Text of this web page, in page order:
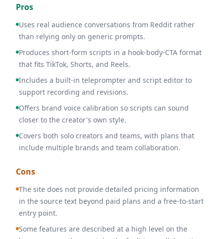
Pros
Uses real audience conversations from Reddit rather
than relying only on generic prompts.
Produces short-form scripts in a hook-body-CTA format
that fits TikTok, Shorts, and Reels.
Includes a built-in teleprompter and script editor to
support recording and revisions.
Offers brand voice calibration so scripts can sound
closer to the creator's own style.
Covers both solo creators and teams, with plans that
include multiple brands and team collaboration.
Cons
The site does not provide detailed pricing information
in the source text beyond paid plans and a free-to-start
entry point.
Some features are described at a high level on the